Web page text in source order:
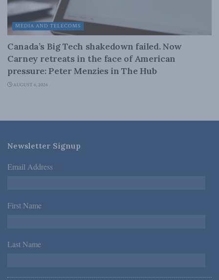
MEDIA AND TELECOMS
Canada’s Big Tech shakedown failed. Now
Carney retreats in the face of American
pressure: Peter Menzies in The Hub
AUGUST 6, 2026
Newsletter Signup
Email Address *
First Name *
Last Name *